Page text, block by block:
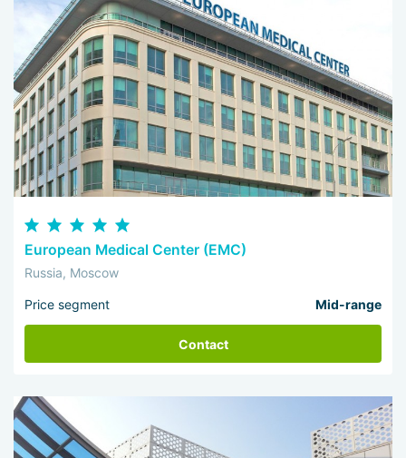
European Medical Center (EMC)
Russia, Moscow
Price segment Mid-range
Contact